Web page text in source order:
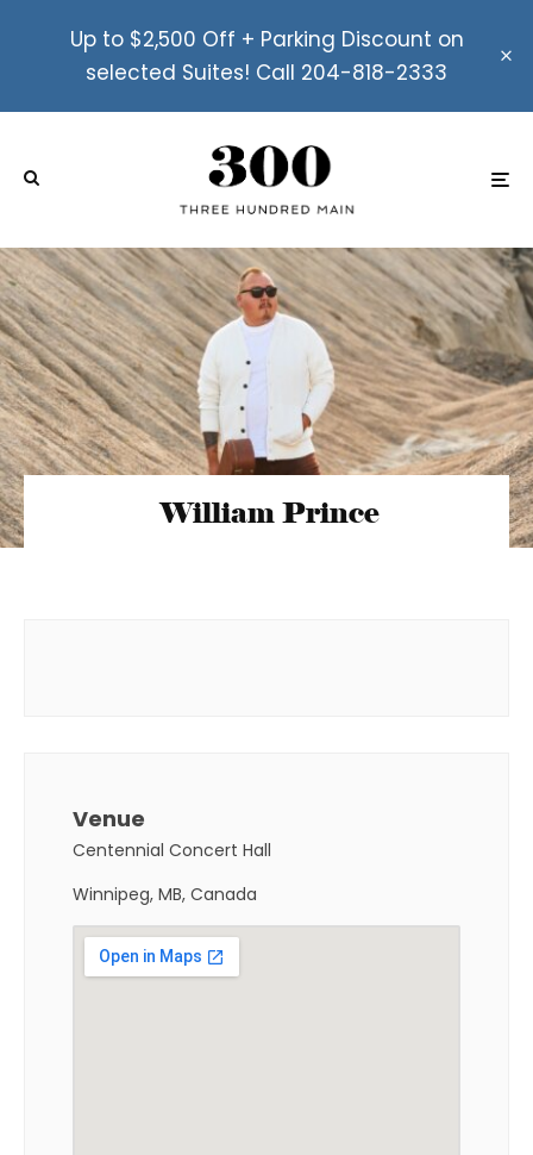
Up to $2,500 Off + Parking Discount on
selected Suites! Call 204-818-2333
William Prince
Venue
Centennial Concert Hall
Winnipeg, MB, Canada